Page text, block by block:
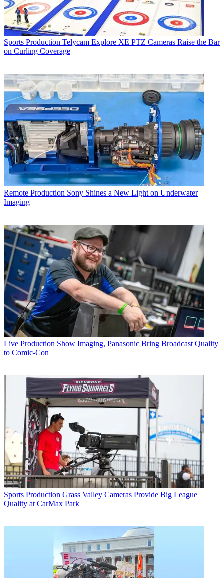
Sports Production Telycam Explore XE PTZ Cameras Raise the Bar
on Curling Coverage
Remote Production Sony Shines a New Light on Underwater
Imaging
Live Production Show Imaging, Panasonic Bring Broadcast Quality
to Comic-Con
Sports Production Grass Valley Cameras Provide Big League
Quality at CarMax Park